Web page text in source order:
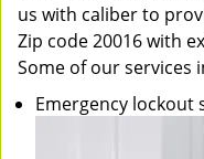
us with caliber to
Zip code 20016 with
Some of our services
Emergency lockout